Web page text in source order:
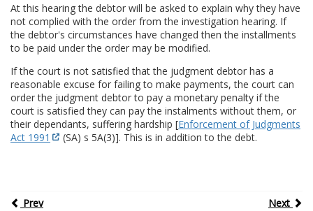
At this hearing the debtor will be asked to explain why they have
not complied with the order from the investigation hearing. If
the debtor's circumstances have changed then the installments
to be paid under the order may be modified.
If the court is not satisfied that the judgment debtor has a
reasonable excuse for failing to make payments, the court can
order the judgment debtor to pay a monetary penalty if the
court is satisfied they can pay the instalments without them, or
their dependants, suffering hardship [Enforcement of Judgments
Act 1991
(SA) s 5A(3)]. This is in addition to the debt.
Prev
Next